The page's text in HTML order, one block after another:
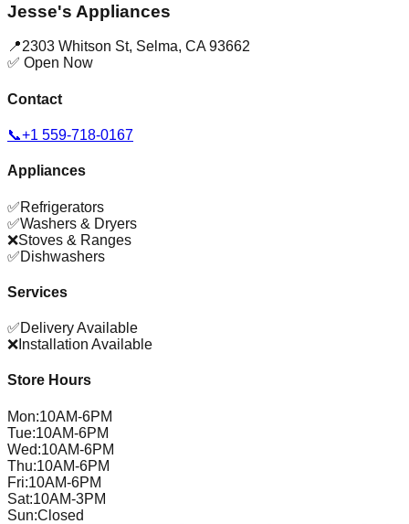
Jesse's Appliances
📍2303 Whitson St, Selma, CA 93662
✅ Open Now
Contact
📞+1 559-718-0167
Appliances
✅Refrigerators
✅Washers & Dryers
❌Stoves & Ranges
✅Dishwashers
Services
✅Delivery Available
❌ Installation Available
Store Hours
Mon:10AM-6PM
Tue:10AM-6PM
Wed:10AM-6PM
Thu:10AM-6PM
Fri:10AM-6PM
Sat:10AM-3PM
Sun:Closed